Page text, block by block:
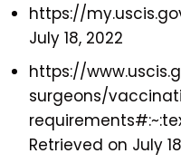
https://
July 18, 2022
https://
surgeons/
Retrieved on July